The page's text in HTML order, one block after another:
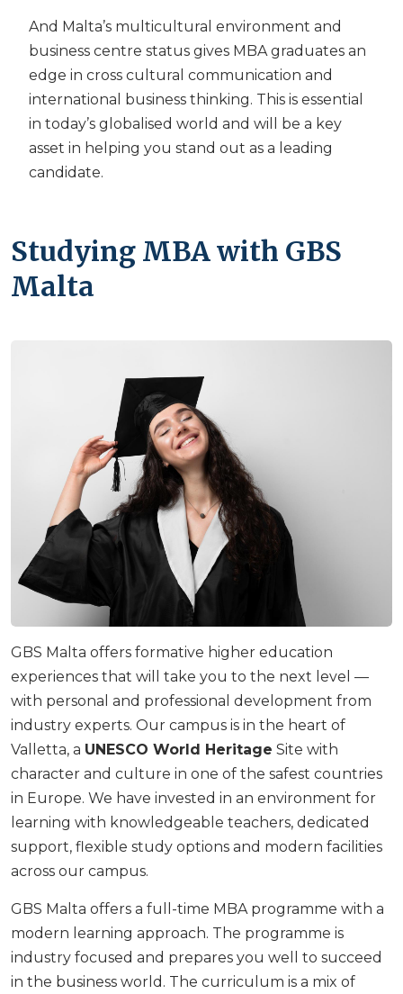
And Malta’s multicultural environment and
business centre status gives MBA graduates an
edge in cross cultural communication and
international business thinking. This is essential
in today’s globalised world and will be a key
asset in helping you stand out as a leading
candidate.
Studying MBA with GBS
Malta
GBS Malta offers formative higher education
experiences that will take you to the next level —
with personal and professional development from
industry experts. Our campus is in the heart of
Valletta, a UNESCO World Heritage Site with
character and culture in one of the safest countries
in Europe. We have invested in an environment for
learning with knowledgeable teachers, dedicated
support, flexible study options and modern facilities
across our campus.
GBS Malta offers a full-time MBA programme with a
modern learning approach. The programme is
industry focused and prepares you well to succeed
in the business world. The curriculum is a mix of